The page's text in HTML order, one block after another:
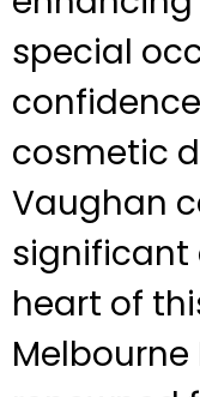
special
cosmetic
Vaughan
significant
heart of